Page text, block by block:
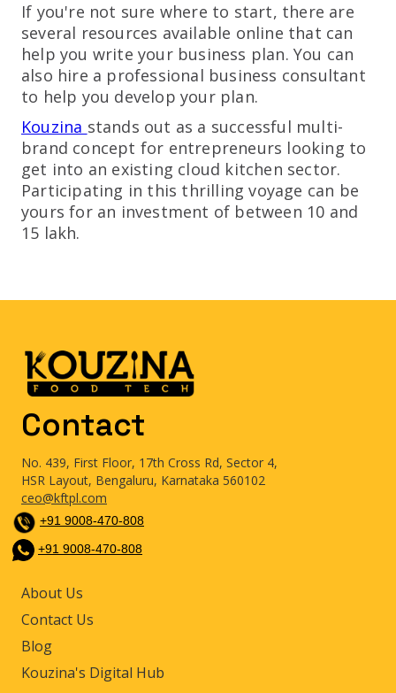
If you're not sure where to start, there are
several resources available online that can
help you write your business plan. You can
also hire a professional business consultant
to help you develop your plan.
Kouzina stands out as a successful multi-
brand concept for entrepreneurs looking to
get into an existing cloud kitchen sector.
Participating in this thrilling voyage can be
yours for an investment of between 10 and
15 lakh.
Contact
No. 439, First Floor, 17th Cross Rd, Sector 4,
HSR Layout, Bengaluru, Karnataka 560102
ceo@kftpl.com
+91 9008-470-808
+91 9008-470-808
About Us
Contact Us
Blog
Kouzina's Digital Hub